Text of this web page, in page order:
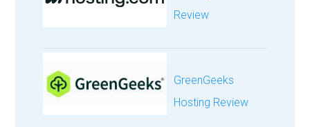
Review
GreenGeeks
Hosting Review